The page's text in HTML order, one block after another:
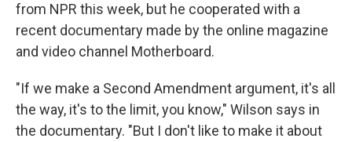
from NPR this week, but he cooperated with a
recent documentary made by the online magazine
and video channel Motherboard.
"If we make a Second Amendment argument, it's all
the way, it's to the limit, you know," Wilson says in
the documentary. "But I don't like to make it about